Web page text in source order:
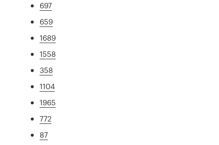
697
659
1689
1558
358
1104
1965
772
87